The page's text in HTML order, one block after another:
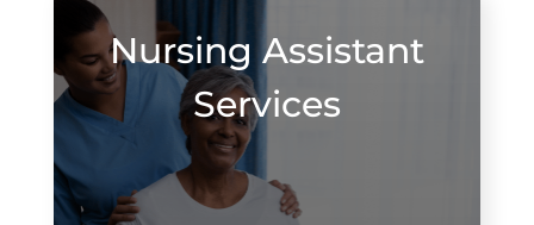
Nursing Assistant
Services